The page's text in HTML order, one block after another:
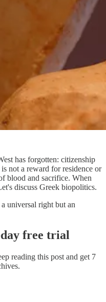
has forgotten: citizenship
not a reward for residence or
blood and sacrifice. When
discuss Greek biopolitics.
universal right but an
free trial
reading this post and get 7